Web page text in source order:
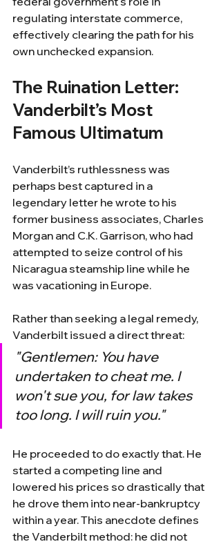
regulating interstate commerce,
effectively clearing the path for his
own unchecked expansion.
The Ruination Letter:
Vanderbilt’s Most
Famous Ultimatum
Vanderbilt’s ruthlessness was
perhaps best captured in a
legendary letter he wrote to his
former business associates, Charles
Morgan and C.K. Garrison, who had
attempted to seize control of his
Nicaragua steamship line while he
was vacationing in Europe.
Rather than seeking a legal remedy,
Vanderbilt issued a direct threat:
"Gentlemen: You have
undertaken to cheat me. I
won't sue you, for law takes
too long. I will ruin you."
He proceeded to do exactly that. He
started a competing line and
lowered his prices so drastically that
he drove them into near-bankruptcy
within a year. This anecdote defines
the Vanderbilt method: he did not